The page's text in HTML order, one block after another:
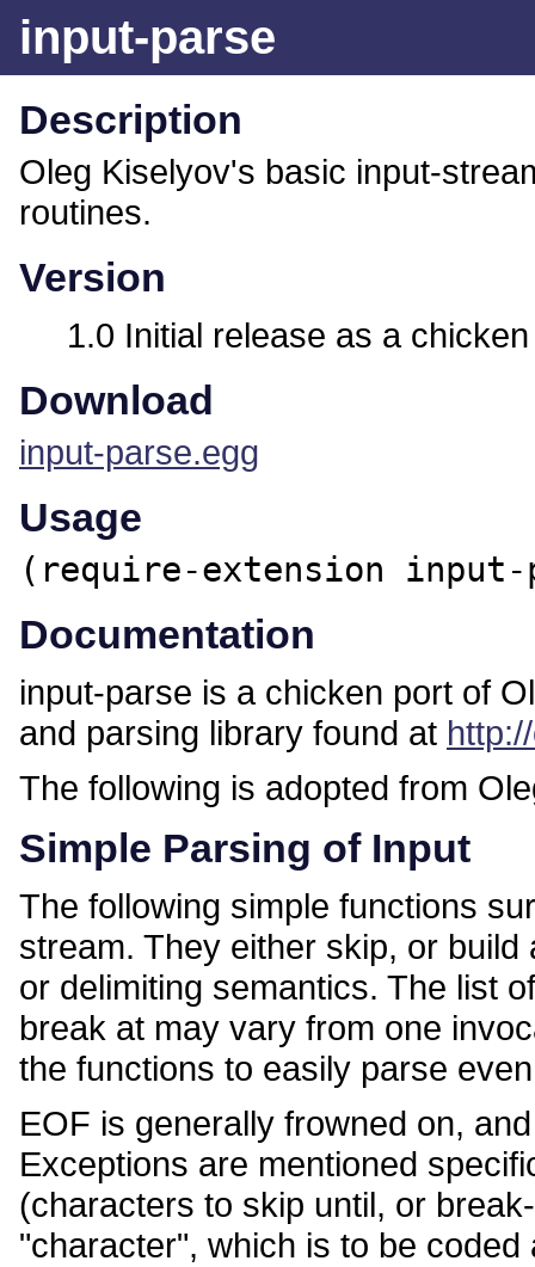
input-parse
Description
Oleg Kiselyov's basic input-
routines.
Version
1.0 Initial release as a
Download
input-parse.egg
Usage
(require-extension input-
Documentation
input-parse is a chicken port of
and parsing library found at
The following is adopted from
Simple Parsing of Input
The following simple functions
stream. They either skip, or
or delimiting semantics. The list
break at may vary from one
the functions to easily parse
EOF is generally frowned on,
Exceptions are mentioned
(characters to skip until, or
"character", which is to be coded